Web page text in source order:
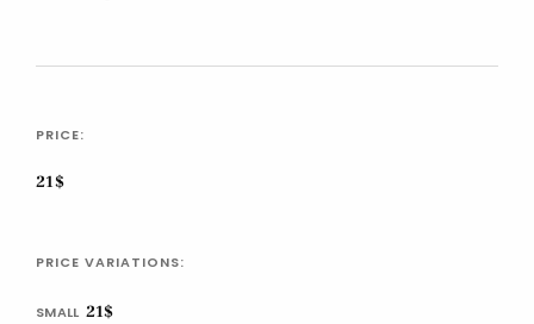
PRICE:
21$
PRICE VARIATIONS:
SMALL 21$